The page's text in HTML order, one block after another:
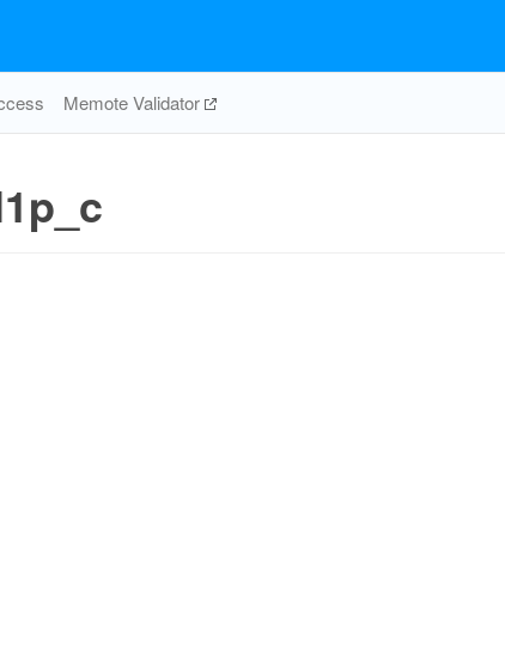
Memote Validator